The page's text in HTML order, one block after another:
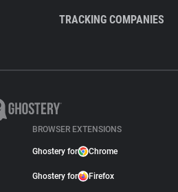
TRACKING COMPANIES
BROWSER EXTENSIONS
Ghostery for Chrome
Ghostery for Firefox